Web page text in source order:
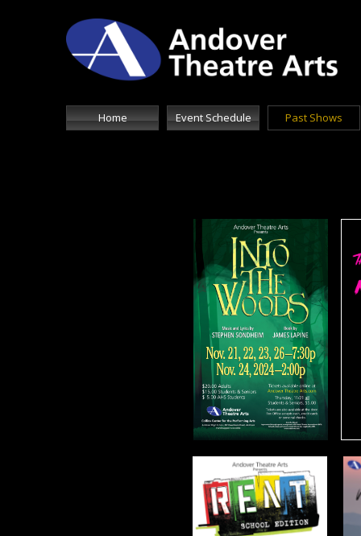
Home Event Schedule Past Shows